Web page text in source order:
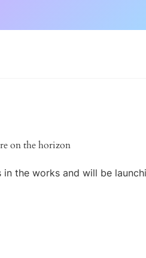
on the horizon
the works and will be